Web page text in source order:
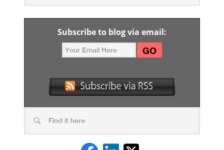
Subscribe to blog via email: